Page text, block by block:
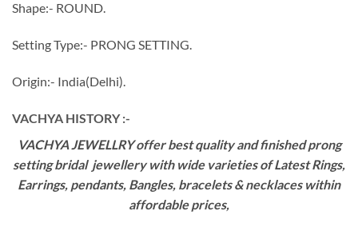
Shape:- ROUND.
Setting Type:- PRONG SETTING.
Origin:- India(Delhi).
VACHYA HISTORY :-
VACHYA JEWELLRY offer best quality and finished prong
setting bridal jewellery with wide varieties of Latest Rings,
Earrings, pendants, Bangles, bracelets & necklaces within
affordable prices,